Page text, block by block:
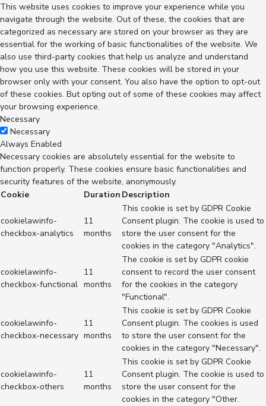
This website uses cookies to improve your experience while you
navigate through the website. Out of these, the cookies that are
categorized as necessary are stored on your browser as they are
essential for the working of basic functionalities of the website. We
also use third-party cookies that help us analyze and understand
how you use this website. These cookies will be stored in your
browser only with your consent. You also have the option to opt-out
of these cookies. But opting out of some of these cookies may affect
your browsing experience.
Necessary
Necessary
Always Enabled
Necessary cookies are absolutely essential for the website to
function properly. These cookies ensure basic functionalities and
security features of the website, anonymously.
Cookie
Duration Description
cookielawinfo-
checkbox-analytics
11
months
This cookie is set by GDPR Cookie
Consent plugin. The cookie is used to
store the user consent for the
cookies in the category "Analytics".
cookielawinfo-
checkbox-functional
11
months
The cookie is set by GDPR cookie
consent to record the user consent
for the cookies in the category
"Functional".
cookielawinfo-
checkbox-necessary
11
months
This cookie is set by GDPR Cookie
Consent plugin. The cookies is used
to store the user consent for the
cookies in the category "Necessary".
cookielawinfo-
checkbox-others
11
months
This cookie is set by GDPR Cookie
Consent plugin. The cookie is used to
store the user consent for the
cookies in the category "Other.